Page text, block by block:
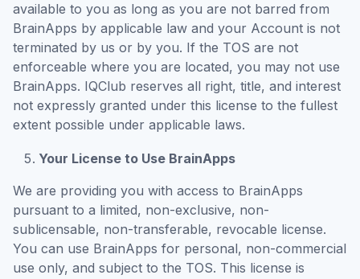
available to you as long as you are not barred from
BrainApps by applicable law and your Account is not
terminated by us or by you. If the TOS are not
enforceable where you are located, you may not use
BrainApps. IQClub reserves all right, title, and interest
not expressly granted under this license to the fullest
extent possible under applicable laws.
Your License to Use BrainApps
We are providing you with access to BrainApps
pursuant to a limited, non-exclusive, non-
sublicensable, non-transferable, revocable license.
You can use BrainApps for personal, non-commercial
use only, and subject to the TOS. This license is